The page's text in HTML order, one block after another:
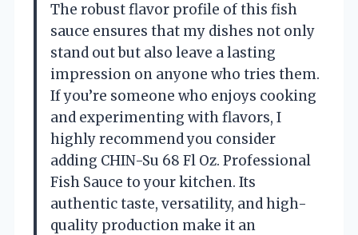
The robust flavor profile of this fish
sauce ensures that my dishes not only
stand out but also leave a lasting
impression on anyone who tries them.
If you’re someone who enjoys cooking
and experimenting with flavors, I
highly recommend you consider
adding CHIN-Su 68 Fl Oz. Professional
Fish Sauce to your kitchen. Its
authentic taste, versatility, and high-
quality production make it an